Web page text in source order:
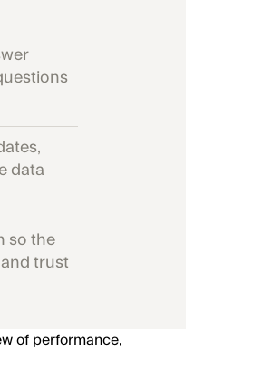
data
so the
trust
of performance,